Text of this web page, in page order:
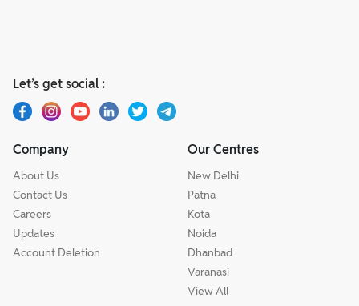
Let’s get social :
Company
About Us
Contact Us
Careers
Updates
Account Deletion
Our Centres
New Delhi
Patna
Kota
Noida
Dhanbad
Varanasi
View All